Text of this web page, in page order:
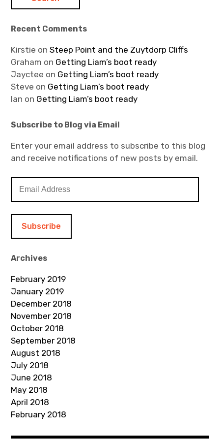
Recent Comments
Kirstie onSteep Point and the Zuytdorp Cliffs
Graham on Getting Liam’s boot ready
Jayctee on Getting Liam’s boot ready
Steve on Getting Liam’s boot ready
Ian on Getting Liam’s boot ready
Subscribe to Blog via Email
Enter your email address to subscribe to this blog
and receive notifications of new posts by email.
d
r
e
s
s
Archives
February 2019
January 2019
December 2018
November 2018
October 2018
September 2018
August 2018
July 2018
June 2018
May 2018
April 2018
February 2018